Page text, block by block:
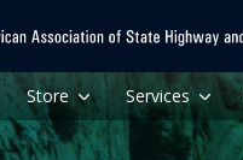
Store Services